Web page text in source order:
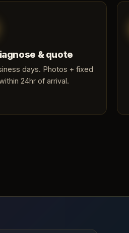
& quote
days. Photos + fixed
24hr of arrival.